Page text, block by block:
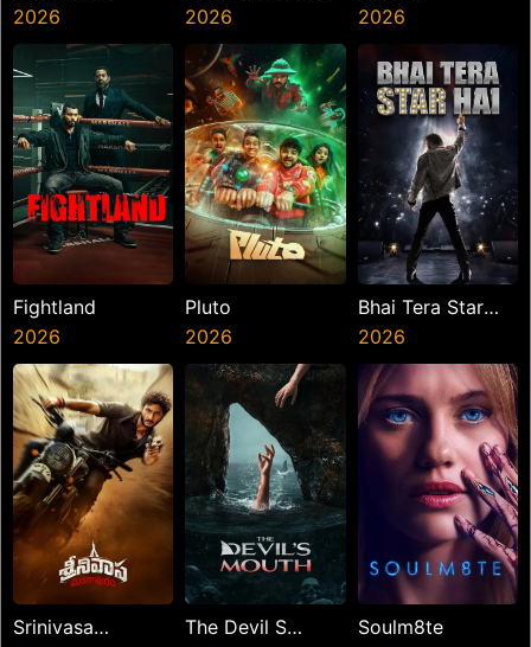
2026
Law
2026
2026
Fightland
2026
Pluto
2026
Bhai Tera Star
Hai
2026
Srinivasa
The Devil S
Soulm8te